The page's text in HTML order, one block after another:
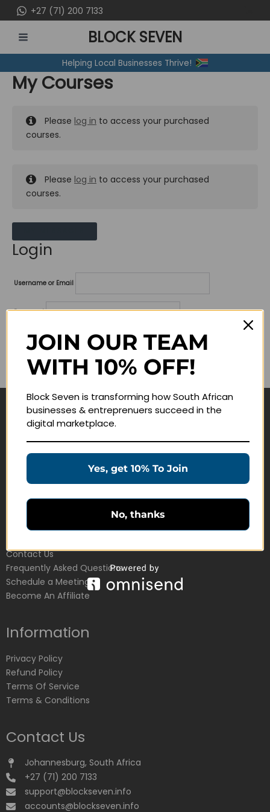
to
content
+27 (71) 200 7133
MENU
BLOCK SEVEN
Helping Local Businesses Thrive!
My Courses
Please log in to access your purchased
courses.
Please log in to access your purchased
courses.
Login
Username or Email
Password
Lost your password?
Remember me
Navigate
Education Products
Customer Service
Contact Us
Frequently Asked Questions
Schedule a Meeting
Become An Affiliate
Information
Privacy Policy
Refund Policy
Terms Of Service
Terms & Conditions
Contact Us
Johannesburg, South Africa
+27 (71) 200 7133
support@blockseven.info
accounts@blockseven.info
JOIN OUR TEAM
WITH 10% OFF!
Block Seven is transforming how South African
businesses & entreprenuers succeed in the
digital marketplace.
Yes, get 10% To Join
No, thanks